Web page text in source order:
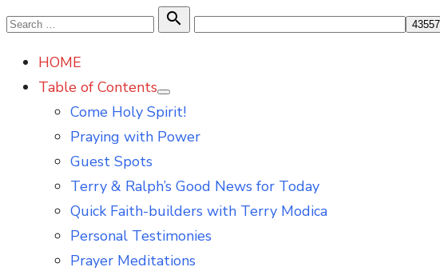
Skip
content
Search

Search
HOME
Table of Contents
Show
sub
Come Holy Spirit!
Praying with Power
Guest Spots
Terry & Ralph’s Good News for Today
Quick Faith-builders with Terry Modica
Personal Testimonies
Prayer Meditations